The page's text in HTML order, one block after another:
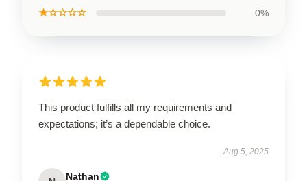
★☆☆☆☆ 0%
This product fulfills all my requirements and
expectations; it’s a dependable choice.
Aug 5, 2025
Nathan